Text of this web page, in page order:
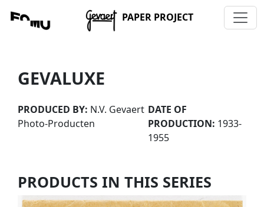
PAPER PROJECT
GEVALUXE
PRODUCED BY: N.V. Gevaert
Photo-Producten
DATE OF
PRODUCTION: 1933-
1955
PRODUCTS IN THIS SERIES